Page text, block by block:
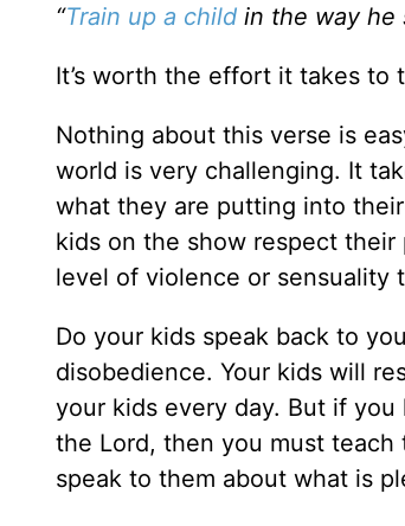
“Train up a child in the way he
It’s worth the effort it takes to
Nothing about this verse is
world is very challenging. It
what they are putting into
kids on the show respect their
level of violence or sensuality
Do your kids speak back to
disobedience. Your kids will
your kids every day. But if
the Lord, then you must
speak to them about what is